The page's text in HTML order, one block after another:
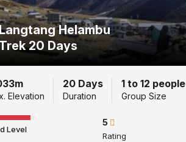
Langtang Helambu
Trek 20 Days
Elevation
20 Days
Duration
1 to 12 people
Group Size
Level
5
Rating